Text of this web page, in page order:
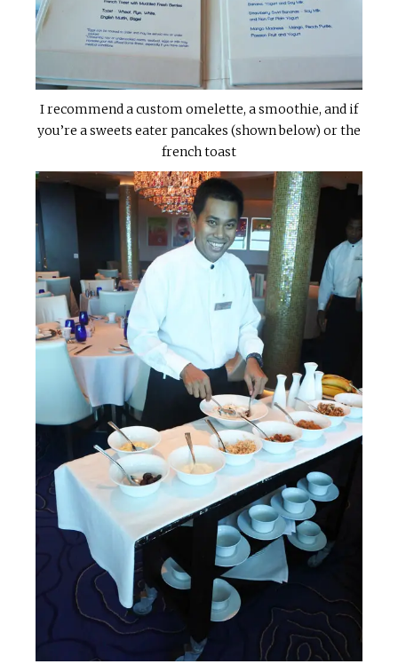
I recommend a custom omelette, a smoothie, and if
you’re a sweets eater pancakes (shown below) or the
french toast